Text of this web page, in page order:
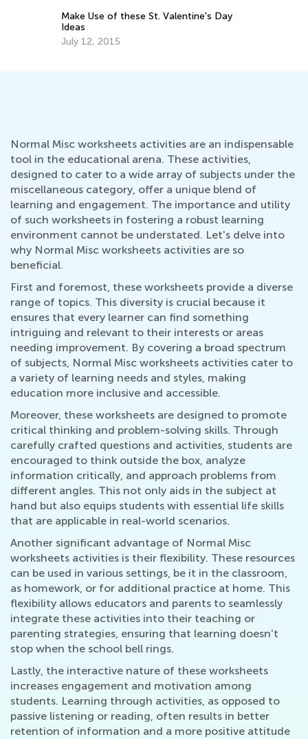
Make Use of these St. Valentine's Day
Ideas
July 12, 2015
Normal Misc worksheets activities are an indispensable
tool in the educational arena. These activities,
designed to cater to a wide array of subjects under the
miscellaneous category, offer a unique blend of
learning and engagement. The importance and utility
of such worksheets in fostering a robust learning
environment cannot be understated. Let's delve into
why Normal Misc worksheets activities are so
beneficial.
First and foremost, these worksheets provide a diverse
range of topics. This diversity is crucial because it
ensures that every learner can find something
intriguing and relevant to their interests or areas
needing improvement. By covering a broad spectrum
of subjects, Normal Misc worksheets activities cater to
a variety of learning needs and styles, making
education more inclusive and accessible.
Moreover, these worksheets are designed to promote
critical thinking and problem-solving skills. Through
carefully crafted questions and activities, students are
encouraged to think outside the box, analyze
information critically, and approach problems from
different angles. This not only aids in the subject at
hand but also equips students with essential life skills
that are applicable in real-world scenarios.
Another significant advantage of Normal Misc
worksheets activities is their flexibility. These resources
can be used in various settings, be it in the classroom,
as homework, or for additional practice at home. This
flexibility allows educators and parents to seamlessly
integrate these activities into their teaching or
parenting strategies, ensuring that learning doesn't
stop when the school bell rings.
Lastly, the interactive nature of these worksheets
increases engagement and motivation among
students. Learning through activities, as opposed to
passive listening or reading, often results in better
retention of information and a more positive attitude